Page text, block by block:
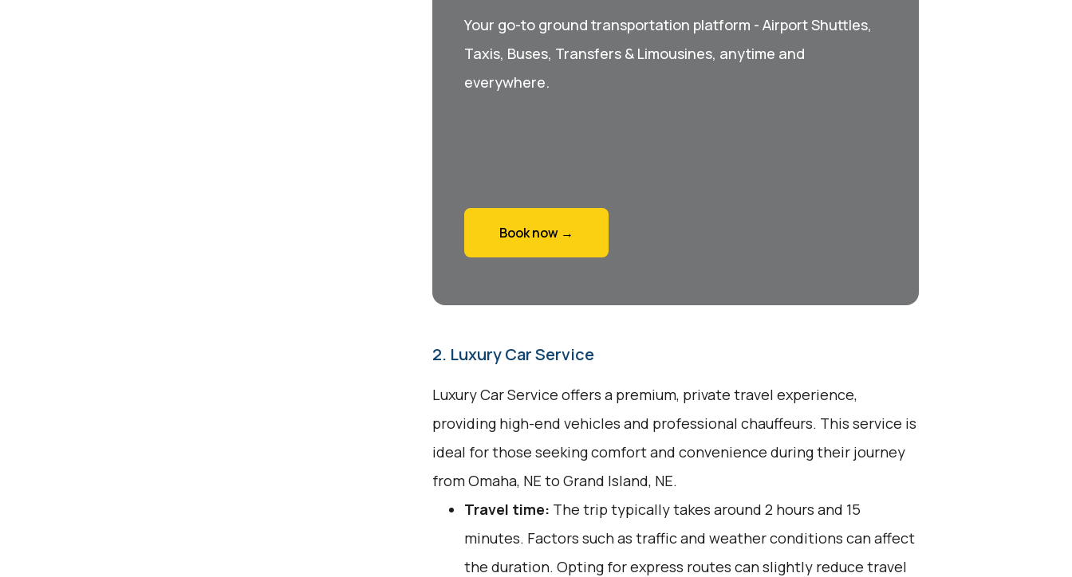
Your go-to ground transportation platform - Airport Shuttles,
Taxis, Buses, Transfers & Limousines, anytime and
everywhere.
Book now →
2. Luxury Car Service
Luxury Car Service offers a premium, private travel experience,
providing high-end vehicles and professional chauffeurs. This service is
ideal for those seeking comfort and convenience during their journey
from Omaha, NE to Grand Island, NE.
Travel time: The trip typically takes around 2 hours and 15
minutes. Factors such as traffic and weather conditions can affect
the duration. Opting for express routes can slightly reduce travel